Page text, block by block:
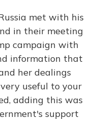
met with his
in their meeting
campaign with
information that
her dealings
useful to your
adding this was
support